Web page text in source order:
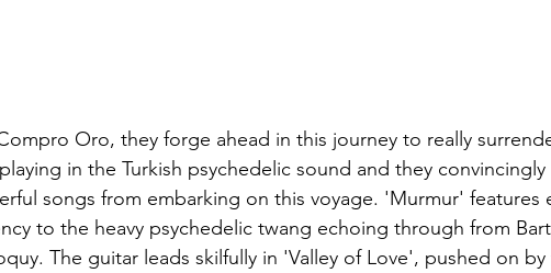
Oro, they forge ahead in this journey to really
in the Turkish psychedelic sound and they
songs from embarking on this voyage. 'Murmur' features
to the heavy psychedelic twang echoing through from
The guitar leads skilfully in 'Valley of Love', pushed on